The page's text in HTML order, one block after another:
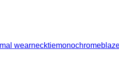
wearnecktiemonochrome